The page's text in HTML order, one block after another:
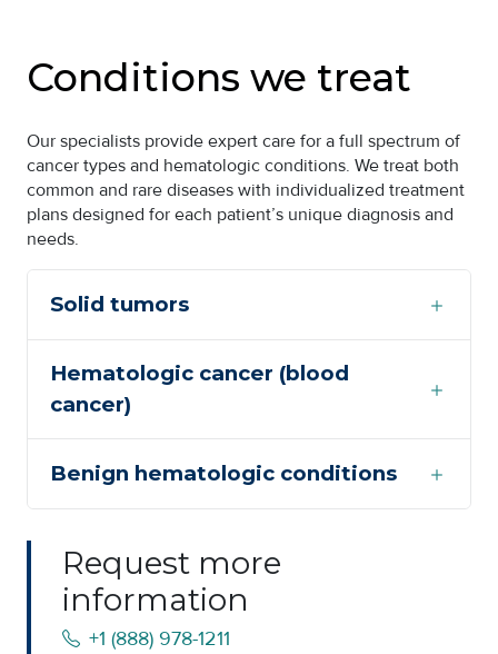
Conditions we treat
Our specialists provide expert care for a full spectrum of
cancer types and hematologic conditions. We treat both
common and rare diseases with individualized treatment
plans designed for each patient’s unique diagnosis and
needs.
Solid tumors
Hematologic cancer (blood
cancer)
Benign hematologic conditions
Request more
information
+1 (888) 978-1211